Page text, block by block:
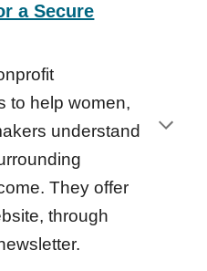
a Secure
to help women,
understand
They offer
through